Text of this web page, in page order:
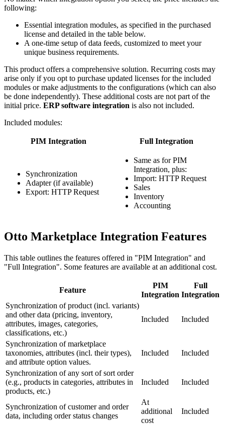
following:
Essential integration modules, as specified in the purchased
license and detailed in the table below.
A one-time setup of data feeds, customized to meet your
unique business requirements.
This product offers a comprehensive solution. Recurring costs may
arise only if you opt to purchase updated licenses for the included
modules or make adjustments to the configurations (which can also
be done independently). These additional costs are not part of the
initial price. ERP software integration is also not included.
Included modules:
PIM Integration Full Integration
Synchronization
Adapter (if available)
Export: HTTP Request
Same as for PIM
Integration, plus:
Import: HTTP Request
Sales
Inventory
Accounting
Otto Marketplace Integration Features
This table outlines the features offered in "PIM Integration" and
"Full Integration". Some features are available at an additional cost.
Feature
PIM
Integration
Full
Integration
Synchronization of product (incl. variants)
and other data (pricing, inventory,
attributes, images, categories,
classifications, etc.)
Included Included
Synchronization of marketplace
taxonomies, attributes (incl. their types),
and attribute option values.
Included Included
Synchronization of any sort of sort order
(e.g., products in categories, attributes in
products, etc.)
Included Included
Synchronization of customer and order
data, including order status changes
At
additional
cost
Included